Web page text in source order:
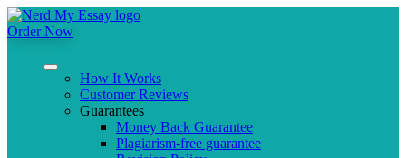
Order Now
How It Works
Customer Reviews
Guarantees
Money Back Guarantee
Plagiarism-free guarantee